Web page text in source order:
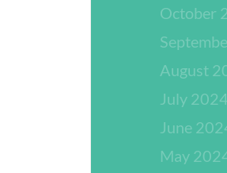
October
August
July 2024
June
May